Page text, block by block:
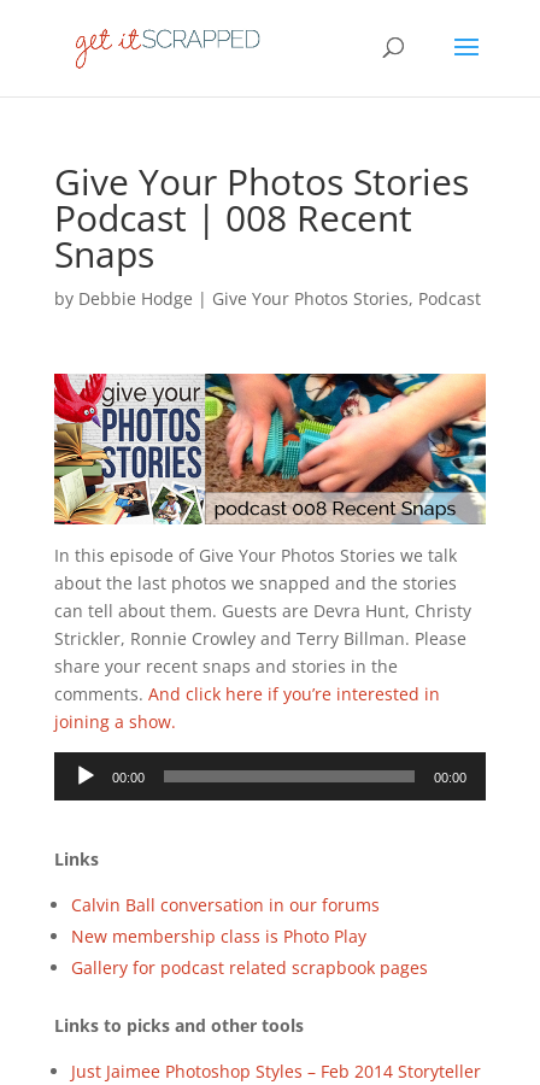
Give Your Photos Stories
Podcast | 008 Recent
Snaps
by Debbie Hodge | Give Your Photos Stories, Podcast
In this episode of Give Your Photos Stories we talk
about the last photos we snapped and the stories
can tell about them. Guests are Devra Hunt, Christy
Strickler, Ronnie Crowley and Terry Billman. Please
share your recent snaps and stories in the
comments. And click here if you’re interested in
joining a show.
Audio
00:00 00:00
Links
Calvin Ball conversation in our forums
New membership class is Photo Play
Gallery for podcast related scrapbook pages
Links to picks and other tools
Just Jaimee Photoshop Styles – Feb 2014 Storyteller